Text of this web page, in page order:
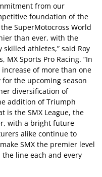
from our
foundation of the
SuperMotocross World
than ever, with the
athletes,” said Roy
MX Sports Pro Racing. “In
increase of more than one
the upcoming season
diversification of
addition of Triumph
is the SMX League, the
with a bright future
alike continue to
SMX the premier level
line each and every